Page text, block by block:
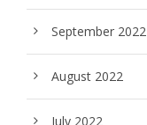
September 2022
August 2022
July 2022